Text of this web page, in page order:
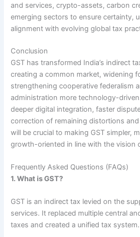
and services, crypto-assets, carbon
emerging sectors to ensure certainty,
alignment with evolving global tax
Conclusion
GST has transformed India’s indirect
creating a common market, widening
strengthening cooperative federalism
administration more technology-
deeper digital integration, faster
correction of remaining distortions
will be crucial to making GST simpler,
growth-oriented in line with the vision
Frequently Asked Questions (FAQs)
1. What is GST?
GST is an indirect tax levied on the
services. It replaced multiple central
taxes and created a unified tax system.